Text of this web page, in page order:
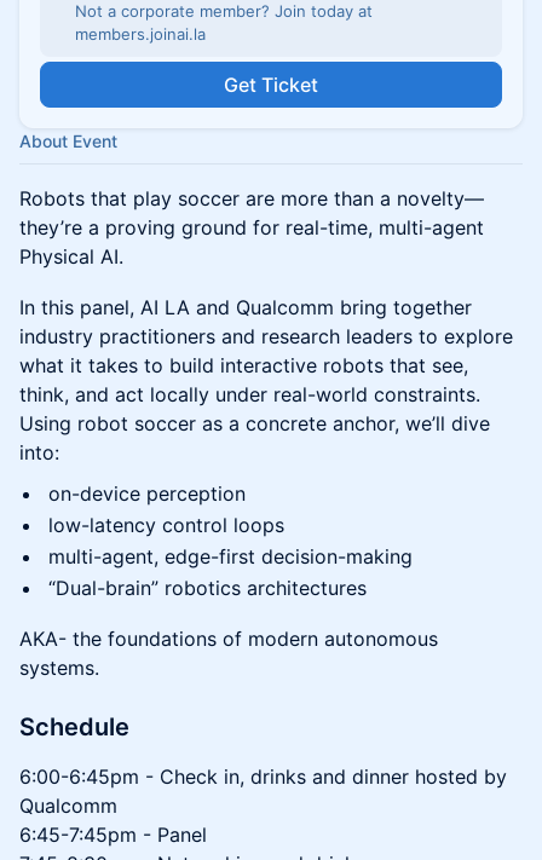
Not a corporate member? Join today at
members.joinai.la
Get Ticket
About Event
Robots that play soccer are more than a novelty—
they’re a proving ground for real-time, multi-agent
Physical AI.
In this panel, AI LA and Qualcomm bring together
industry practitioners and research leaders to explore
what it takes to build interactive robots that see,
think, and act locally under real-world constraints.
Using robot soccer as a concrete anchor, we’ll dive
into:
on-device perception
low-latency control loops
multi-agent, edge-first decision-making
“Dual-brain” robotics architectures
AKA- the foundations of modern autonomous
systems.
Schedule
6:00-6:45pm - Check in, drinks and dinner hosted by
Qualcomm
6:45-7:45pm - Panel